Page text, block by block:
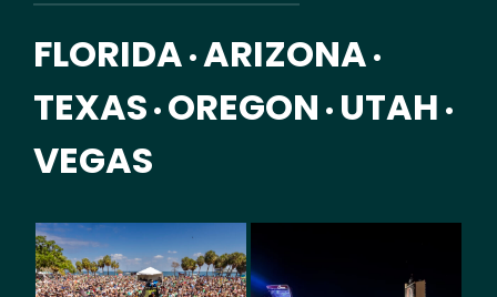
FLORIDA • ARIZONA •
TEXAS • OREGON • UTAH •
VEGAS